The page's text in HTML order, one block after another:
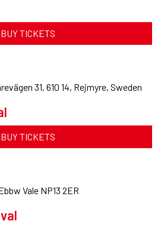
BUY TICKETS
31, 610 14, Rejmyre, Sweden
BUY TICKETS
Vale NP13 2ER